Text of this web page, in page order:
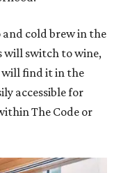
and cold brew in the
will switch to wine,
will find it in the
accessible for
The Code or